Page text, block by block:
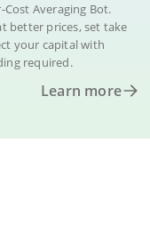
Averaging Bot.
better prices, set take
your capital with
required.
Learn more